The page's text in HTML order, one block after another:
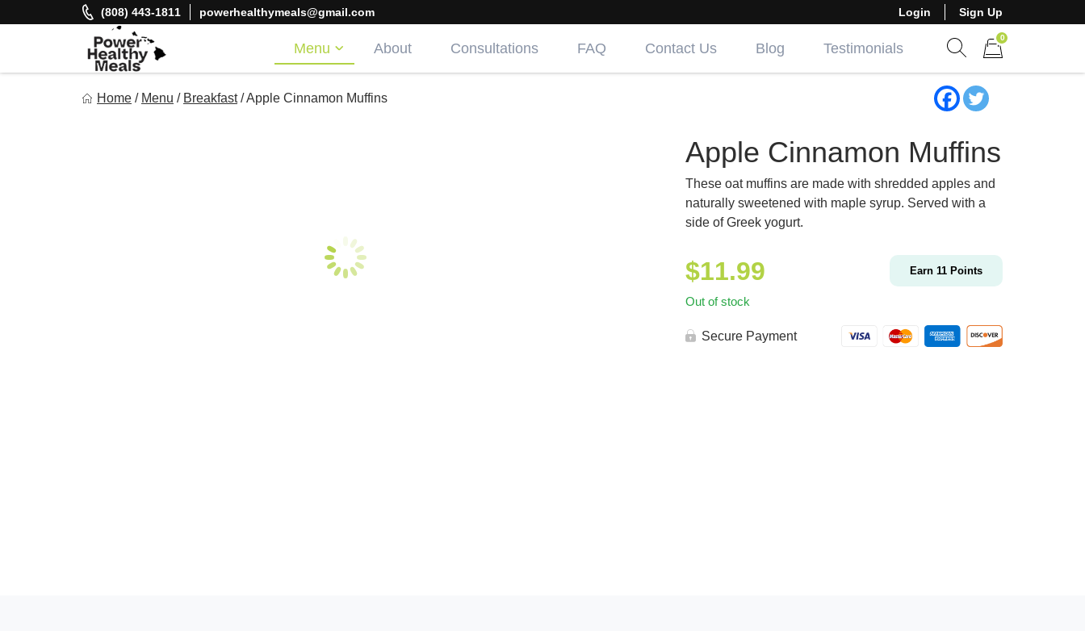
to
(808) 443-1811 powerhealthymeals@gmail.com Login Sign Up
Menu About Consultations FAQ Contact Us Blog Testimonials
0
Home / Menu / Breakfast /Apple Cinnamon Muffins
Apple Cinnamon Muffins
These oat muffins are made with shredded apples and
naturally sweetened with maple syrup. Served with a
side of Greek yogurt.
$11.99 Earn 11Points
Out of stock
Secure Payment